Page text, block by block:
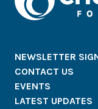
NEWSLETTER
CONTACT US
EVENTS
LATEST UPDATES